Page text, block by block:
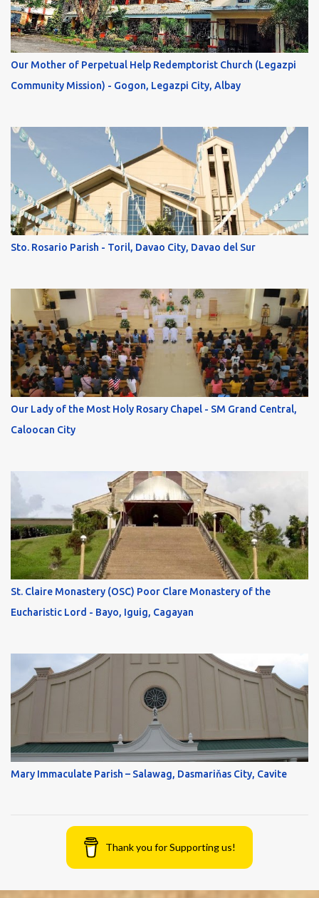
Our Mother of Perpetual Help Redemptorist Church (Legazpi
Community Mission) - Gogon, Legazpi City, Albay
Sto. Rosario Parish - Toril, Davao City, Davao del Sur
Our Lady of the Most Holy Rosary Chapel - SM Grand Central,
Caloocan City
St. Claire Monastery (OSC) Poor Clare Monastery of the
Eucharistic Lord - Bayo, Iguig, Cagayan
Mary Immaculate Parish – Salawag, Dasmariňas City, Cavite
Thank you for Supporting us!